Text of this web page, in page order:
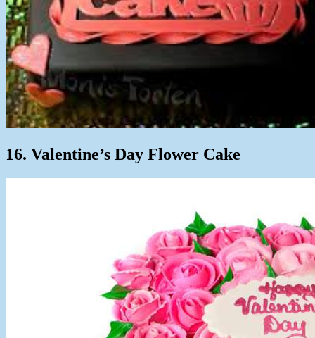
16. Valentine’s Day Flower Cake